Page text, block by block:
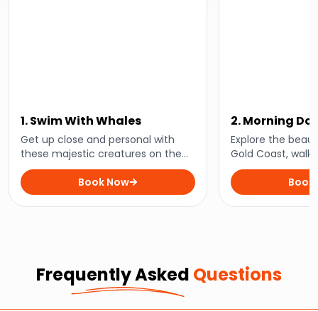
1. Swim With Whales
Get up close and personal with
these majestic creatures on the
ultimate whale swimming
adventure. This unforgettable
experience will have you
swimming alongside gentle giants
Book Now
2. Morning
and
Explore the
Gold Coast, walk
Island’s famous
encounter
turtles, and
Book
Frequently Asked Questions